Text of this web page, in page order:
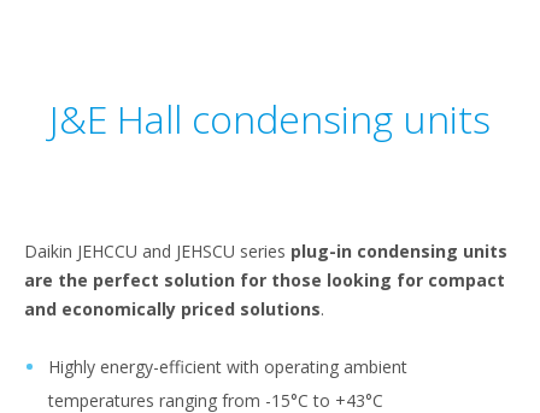
J&E Hall condensing units
Daikin JEHCCU and JEHSCU series plug-in condensing units
are the perfect solution for those looking for compact
and economically priced solutions.
Highly energy-efficient with operating ambient
temperatures ranging from -15°C to +43°C